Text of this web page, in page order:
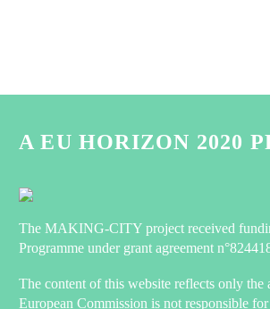
A EU HORIZON 2020
The MAKING-CITY project received
Programme under grant agreement
The content of this website reflects only the
European Commission is not responsible